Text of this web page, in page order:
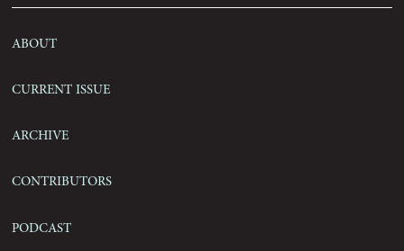
About
Current Issue
Archive
Contributors
Podcast